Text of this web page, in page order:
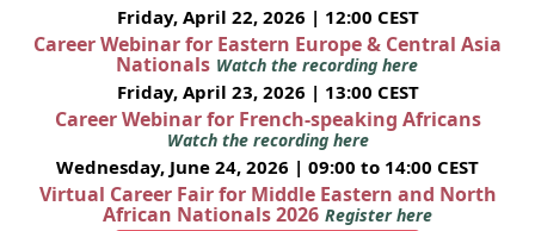
Friday, April 22, 2026 | 12:00 CEST
Career Webinar for Eastern Europe & Central Asia
Nationals Watch the recording here
Friday, April 23, 2026 | 13:00 CEST
Career Webinar for French-speaking Africans
Watch the recording here
Wednesday, June 24, 2026 | 09:00 to 14:00 CEST
Virtual Career Fair for Middle Eastern and North
African Nationals 2026 Register here